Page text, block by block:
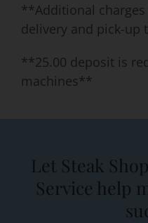
**Additional
delivery and pick-up
**25.00 deposit is
machines**
Let Steak
Service help